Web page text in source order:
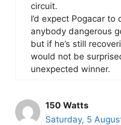
circuit.
I’d expect Pogacar to
anybody dangerous
but if he’s still
would not be
unexpected winner.
150 Watts
Saturday, 5